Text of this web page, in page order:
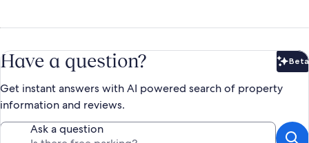
Have a question? Beta
Get instant answers with AI powered search of property
information and reviews.
Ask a question